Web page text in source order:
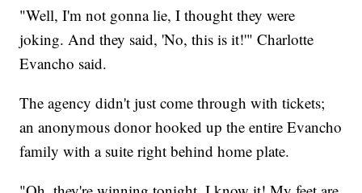
"Well, I'm not gonna lie, I thought they were
joking. And they said, 'No, this is it!'" Charlotte
Evancho said.
The agency didn't just come through with tickets;
an anonymous donor hooked up the entire Evancho
family with a suite right behind home plate.